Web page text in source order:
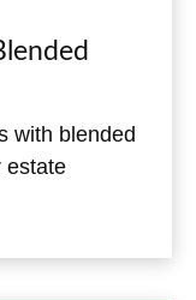
with blended
estate